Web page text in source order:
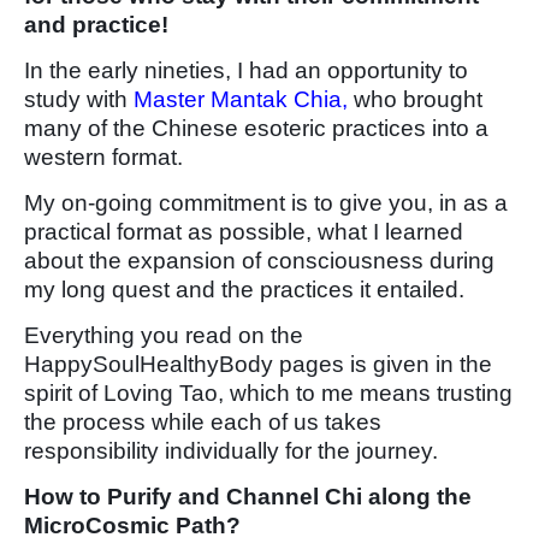
and practice!
In the early nineties, I had an opportunity to
study with Master Mantak Chia, who brought
many of the Chinese esoteric practices into a
western format.
My on-going commitment is to give you, in as a
practical format as possible, what I learned
about the expansion of consciousness during
my long quest and the practices it entailed.
Everything you read on the
HappySoulHealthyBody pages is given in the
spirit of Loving Tao, which to me means trusting
the process while each of us takes
responsibility individually for the journey.
How to Purify and Channel Chi along the
MicroCosmic Path?